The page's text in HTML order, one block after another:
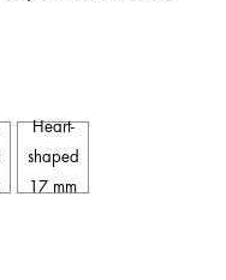
Heart-
shaped
17 mm